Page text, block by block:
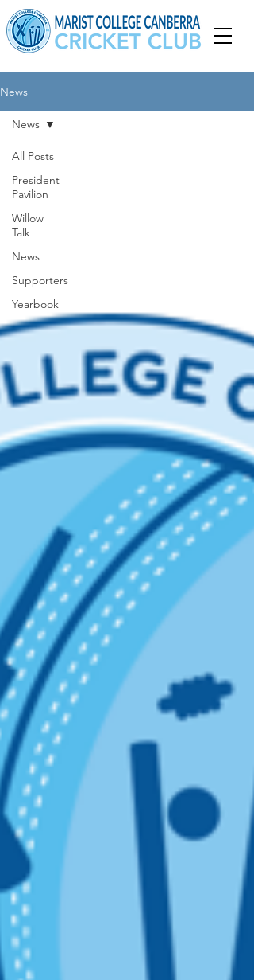
News
All Posts
President
Pavilion
Willow
Talk
News
Supporters
Yearbook
News